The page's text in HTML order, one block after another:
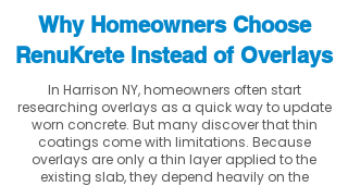
Why Homeowners Choose
RenuKrete Instead of Overlays
In Harrison NY, homeowners often start
researching overlays as a quick way to update
worn concrete. But many discover that thin
coatings come with limitations. Because
overlays are only a thin layer applied to the
existing slab, they depend heavily on the